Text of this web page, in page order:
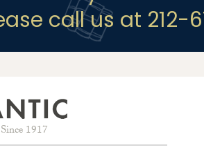
call us at 212-
1917